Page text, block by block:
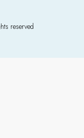
reserved